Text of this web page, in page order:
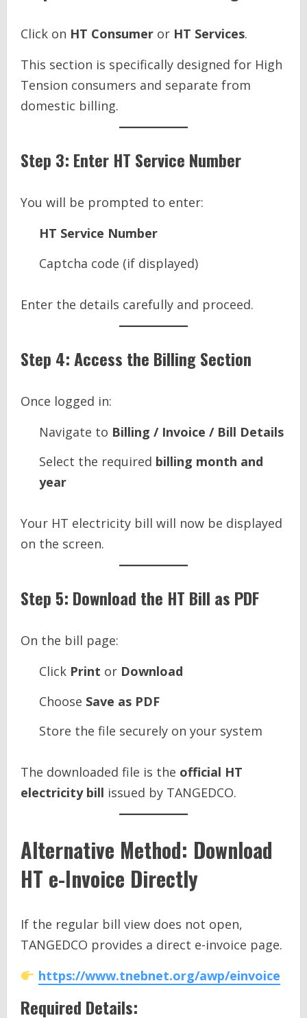
Click on HT Consumer or HT Services.
This section is specifically designed for High
Tension consumers and separate from
domestic billing.
Step 3: Enter HT Service Number
You will be prompted to enter:
HT Service Number
Captcha code (if displayed)
Enter the details carefully and proceed.
Step 4: Access the Billing Section
Once logged in:
Navigate to Billing / Invoice / Bill Details
Select the required billing month and
year
Your HT electricity bill will now be displayed
on the screen.
Step 5: Download the HT Bill as PDF
On the bill page:
Click Print or Download
Choose Save as PDF
Store the file securely on your system
The downloaded file is the official HT
electricity bill issued by TANGEDCO.
Alternative Method: Download
HT e-Invoice Directly
If the regular bill view does not open,
TANGEDCO provides a direct e-invoice page.
https://www.tnebnet.org/awp/einvoice
Required Details: